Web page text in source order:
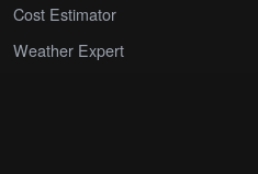
Cost Estimator
Weather Expert